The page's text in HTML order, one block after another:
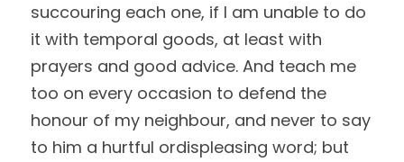
succouring each one, if I am unable to do
it with temporal goods, at least with
prayers and good advice. And teach me
too on every occasion to defend the
honour of my neighbour, and never to say
to him a hurtful ordispleasing word; but